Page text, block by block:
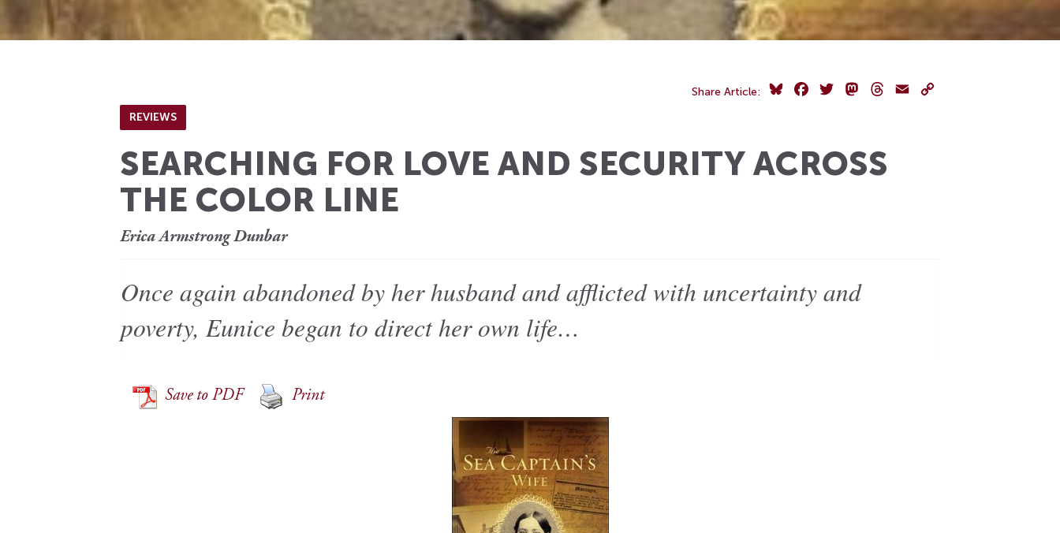
Share Article: BlueskyFacebookTwitter MastodonThreadsEmail
REVIEWS
SEARCHING FOR LOVE AND SECURITY ACROSS
THE COLOR LINE
Erica Armstrong Dunbar
Once again abandoned by her husband and afflicted with uncertainty and
poverty, Eunice began to direct her own life…
Save to PDF Print